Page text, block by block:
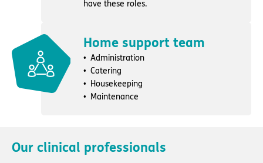
have these roles.
Home support team
Administration
Catering
Housekeeping
Maintenance
Our clinical professionals